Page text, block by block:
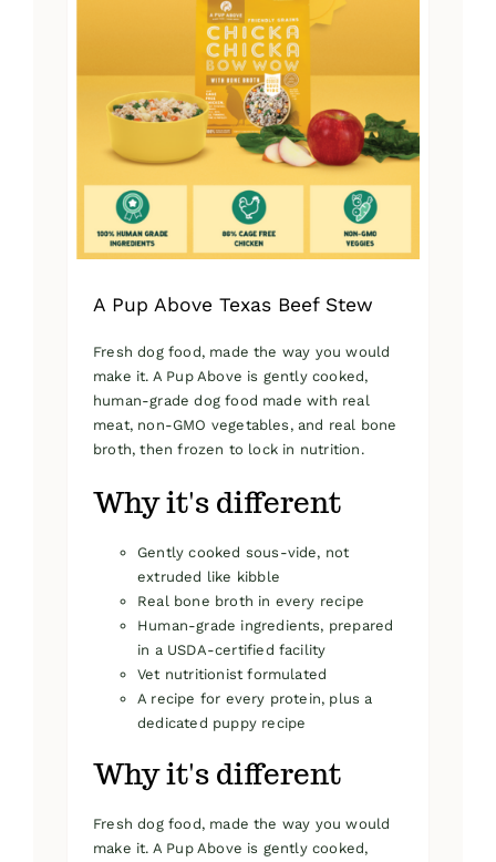
A Pup Above Texas Beef Stew
Fresh dog food, made the way you would
make it. A Pup Above is gently cooked,
human-grade dog food made with real
meat, non-GMO vegetables, and real bone
broth, then frozen to lock in nutrition.
Why it's different
Gently cooked sous-vide, not
extruded like kibble
Real bone broth in every recipe
Human-grade ingredients, prepared
in a USDA-certified facility
Vet nutritionist formulated
A recipe for every protein, plus a
dedicated puppy recipe
Why it's different
Fresh dog food, made the way you would
make it. A Pup Above is gently cooked,